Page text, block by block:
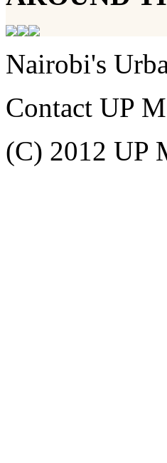
Nairobi's
Contact UP
(C) 2012 UP